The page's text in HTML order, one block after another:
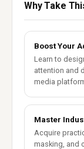
Why Take
Boost Your
Learn to
attention and
media
Master
Acquire
masking, and